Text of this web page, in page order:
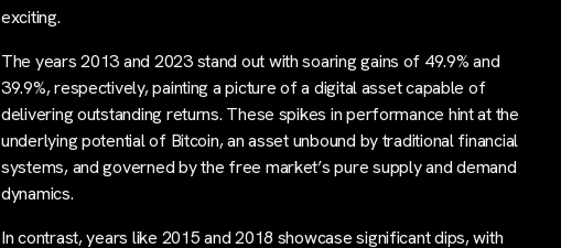
exciting.
The years 2013 and 2023 stand out with soaring gains of 49.9% and
39.9%, respectively, painting a picture of a digital asset capable of
delivering outstanding returns. These spikes in performance hint at the
underlying potential of Bitcoin, an asset unbound by traditional financial
systems, and governed by the free market’s pure supply and demand
dynamics.
In contrast, years like 2015 and 2018 showcase significant dips, with